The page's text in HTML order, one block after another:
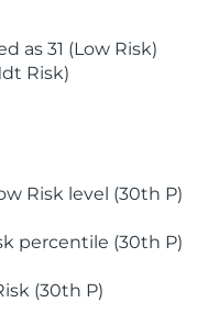
as 31 (Low Risk)
Risk)
Risk level (30th P)
percentile (30th P)
(30th P)